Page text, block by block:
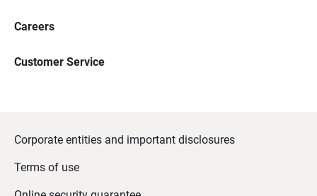
Careers
Customer Service
Corporate entities and important disclosures
Terms of use